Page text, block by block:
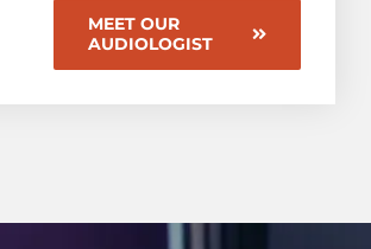
MEET OUR
AUDIOLOGIST